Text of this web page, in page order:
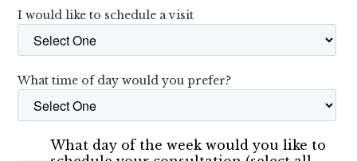
I would like to schedule a visit
What time of day would you prefer?
What day of the week would you like to